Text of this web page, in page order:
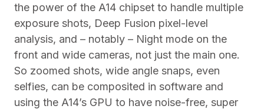
the power of the A14 chipset to handle multiple
exposure shots, Deep Fusion pixel-level
analysis, and – notably – Night mode on the
front and wide cameras, not just the main one.
So zoomed shots, wide angle snaps, even
selfies, can be composited in software and
using the A14’s GPU to have noise-free, super